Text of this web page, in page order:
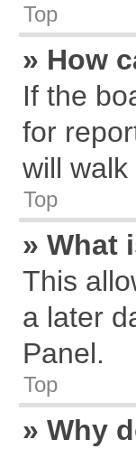
Top
» How
If the
for
will
Top
» What
This
a later
Panel.
Top
» Why